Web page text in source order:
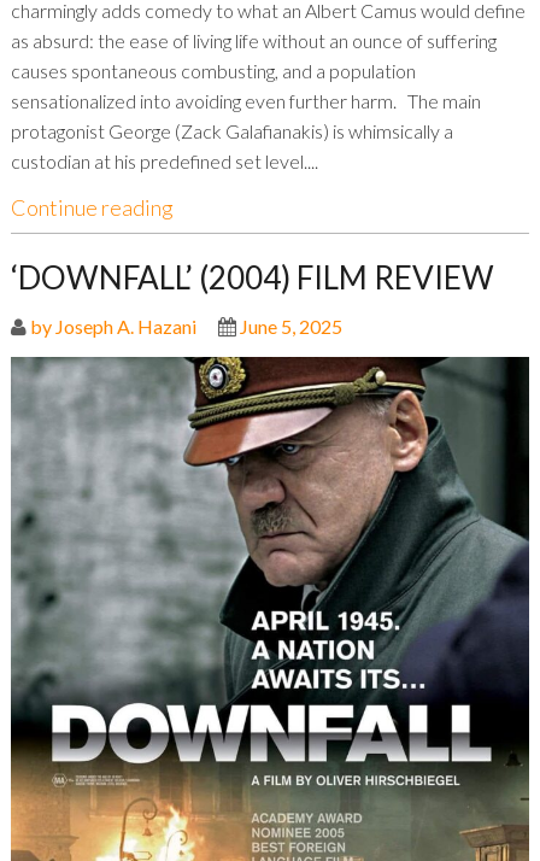
charmingly adds comedy to what an Albert Camus would define
as absurd: the ease of living life without an ounce of suffering
causes spontaneous combusting, and a population
sensationalized into avoiding even further harm. The main
protagonist George (Zack Galafianakis) is whimsically a
custodian at his predefined set level....
Continue reading
‘DOWNFALL’ (2004) FILM REVIEW
by Joseph A. Hazani June 5, 2025